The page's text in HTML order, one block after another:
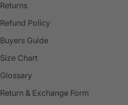
Returns
Refund Policy
Buyers Guide
Size Chart
Glossary
Return & Exchange Form